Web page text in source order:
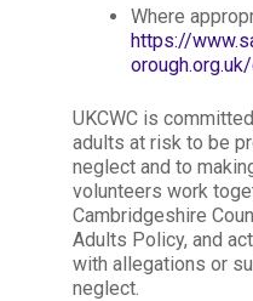
Where
https://
UKCWC is
adults at risk to be
neglect and to
volunteers work
Cambridgeshire
Adults Policy, and
with allegations or
neglect.